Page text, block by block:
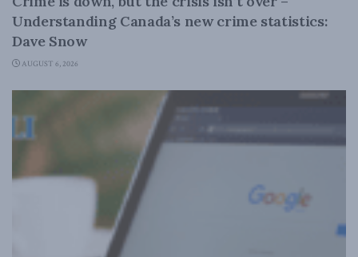
Understanding Canada’s new crime statistics:
Dave Snow
AUGUST 6, 2026